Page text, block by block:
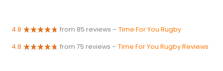
4.8 from 85 reviews - Time For You Rugby
4.8 from 75 reviews - Time For You Rugby Reviews